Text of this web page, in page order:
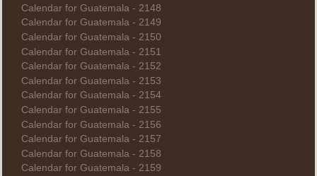
Calendar for Guatemala - 2148
Calendar for Guatemala - 2149
Calendar for Guatemala - 2150
Calendar for Guatemala - 2151
Calendar for Guatemala - 2152
Calendar for Guatemala - 2153
Calendar for Guatemala - 2154
Calendar for Guatemala - 2155
Calendar for Guatemala - 2156
Calendar for Guatemala - 2157
Calendar for Guatemala - 2158
Calendar for Guatemala - 2159